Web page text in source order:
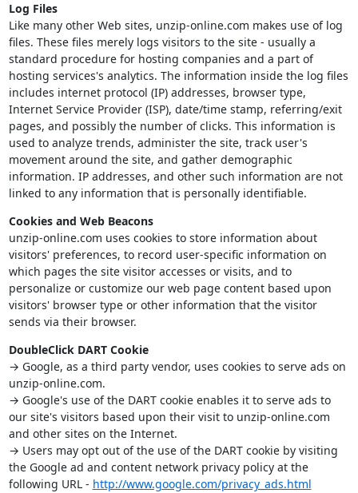
Log Files
Like many other Web sites, unzip-online.com makes use of log
files. These files merely logs visitors to the site - usually a
standard procedure for hosting companies and a part of
hosting services's analytics. The information inside the log files
includes internet protocol (IP) addresses, browser type,
Internet Service Provider (ISP), date/time stamp, referring/exit
pages, and possibly the number of clicks. This information is
used to analyze trends, administer the site, track user's
movement around the site, and gather demographic
information. IP addresses, and other such information are not
linked to any information that is personally identifiable.
Cookies and Web Beacons
unzip-online.com uses cookies to store information about
visitors' preferences, to record user-specific information on
which pages the site visitor accesses or visits, and to
personalize or customize our web page content based upon
visitors' browser type or other information that the visitor
sends via their browser.
DoubleClick DART Cookie
→ Google, as a third party vendor, uses cookies to serve ads on
unzip-online.com.
→ Google's use of the DART cookie enables it to serve ads to
our site's visitors based upon their visit to unzip-online.com
and other sites on the Internet.
→ Users may opt out of the use of the DART cookie by visiting
the Google ad and content network privacy policy at the
following URL - http://www.google.com/privacy_ads.html